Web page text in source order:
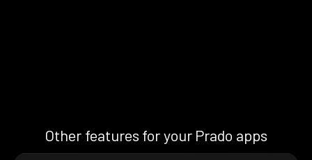
Other features for your Prado apps